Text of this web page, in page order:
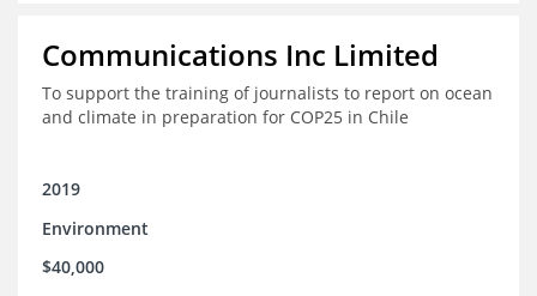
Communications Inc Limited
To support the training of journalists to report on ocean
and climate in preparation for COP25 in Chile
2019
Environment
$40,000